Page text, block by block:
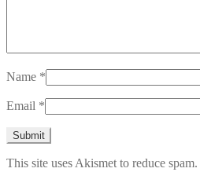
Name *
Email *
This site uses Akismet to reduce spam.